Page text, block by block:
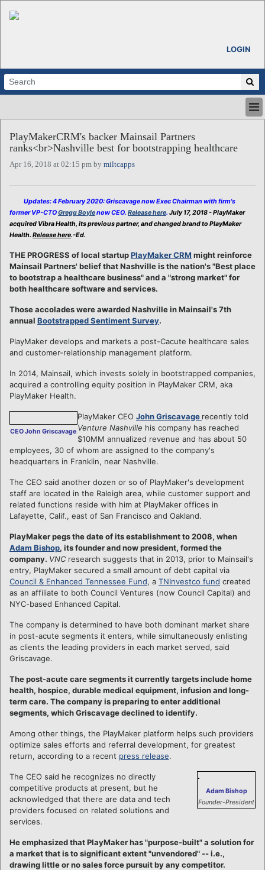
LOGIN
ABOUT
CALENDARS
REGIONS
LOGIN
PlayMakerCRM's backer Mainsail Partners
ranks<br>Nashville best for bootstrapping healthcare
Apr 16, 2018 at 02:15 pm by miltcapps
Updates: 4 February 2020: Griscavage now Exec Chairman with firm's
former VP-CTOGregg Boylenow CEO. Release here. July 17, 2018 - PlayMaker
acquired Vibra Health, its previous partner, and changed brand to PlayMaker
Health. Release here.-Ed.
THE PROGRESS of local startupPlayMaker CRM might reinforce
Mainsail Partners' belief that Nashville is the nation's "Best place
to bootstrap a healthcare business" and a "strong market" for
both healthcare software and services.
Those accolades were awarded Nashville in Mainsail's 7th
annual Bootstrapped Sentiment Survey.
PlayMaker develops and markets a post-Cacute healthcare sales
and customer-relationship management platform.
In 2014, Mainsail, which invests solely in bootstrapped companies,
acquired a controlling equity position in PlayMaker CRM, aka
PlayMaker Health.
CEO John Griscavage
PlayMaker CEO John Griscavage recently told
Venture Nashville his company has reached
$10MM annualized revenue and has about 50
employees, 30 of whom are assigned to the company's
headquarters in Franklin, near Nashville.
The CEO said another dozen or so of PlayMaker's development
staff are located in the Raleigh area, while customer support and
related functions reside with him at PlayMaker offices in
Lafayette, Calif., east of San Francisco and Oakland.
PlayMaker pegs the date of its establishment to 2008, when
Adam Bishop, its founder and now president, formed the
company. VNC research suggests that in 2013, prior to Mainsail's
entry, PlayMaker secured a small amount of debt capital via
Council & Enhanced Tennessee Fund, a TNInvestco fund created
as an affiliate to both Council Ventures (now Council Capital) and
NYC-based Enhanced Capital.
The company is determined to have both dominant market share
in post-acute segments it enters, while simultaneously enlisting
as clients the leading providers in each market served, said
Griscavage.
The post-acute care segments it currently targets include home
health, hospice, durable medical equipment, infusion and long-
term care. The company is preparing to enter additional
segments, which Griscavage declined to identify.
Among other things, the PlayMaker platform helps such providers
optimize sales efforts and referral development, for greatest
return, according to a recent press release.
Adam Bishop
Founder-President
The CEO said he recognizes no directly
competitive products at present, but he
acknowledged that there are data and tech
providers focused on related solutions and
services.
He emphasized that PlayMaker has "purpose-built" a solution for
a market that is to significant extent "unvendored" -- i.e.,
drawing little or no sales force pursuit by any competitor.